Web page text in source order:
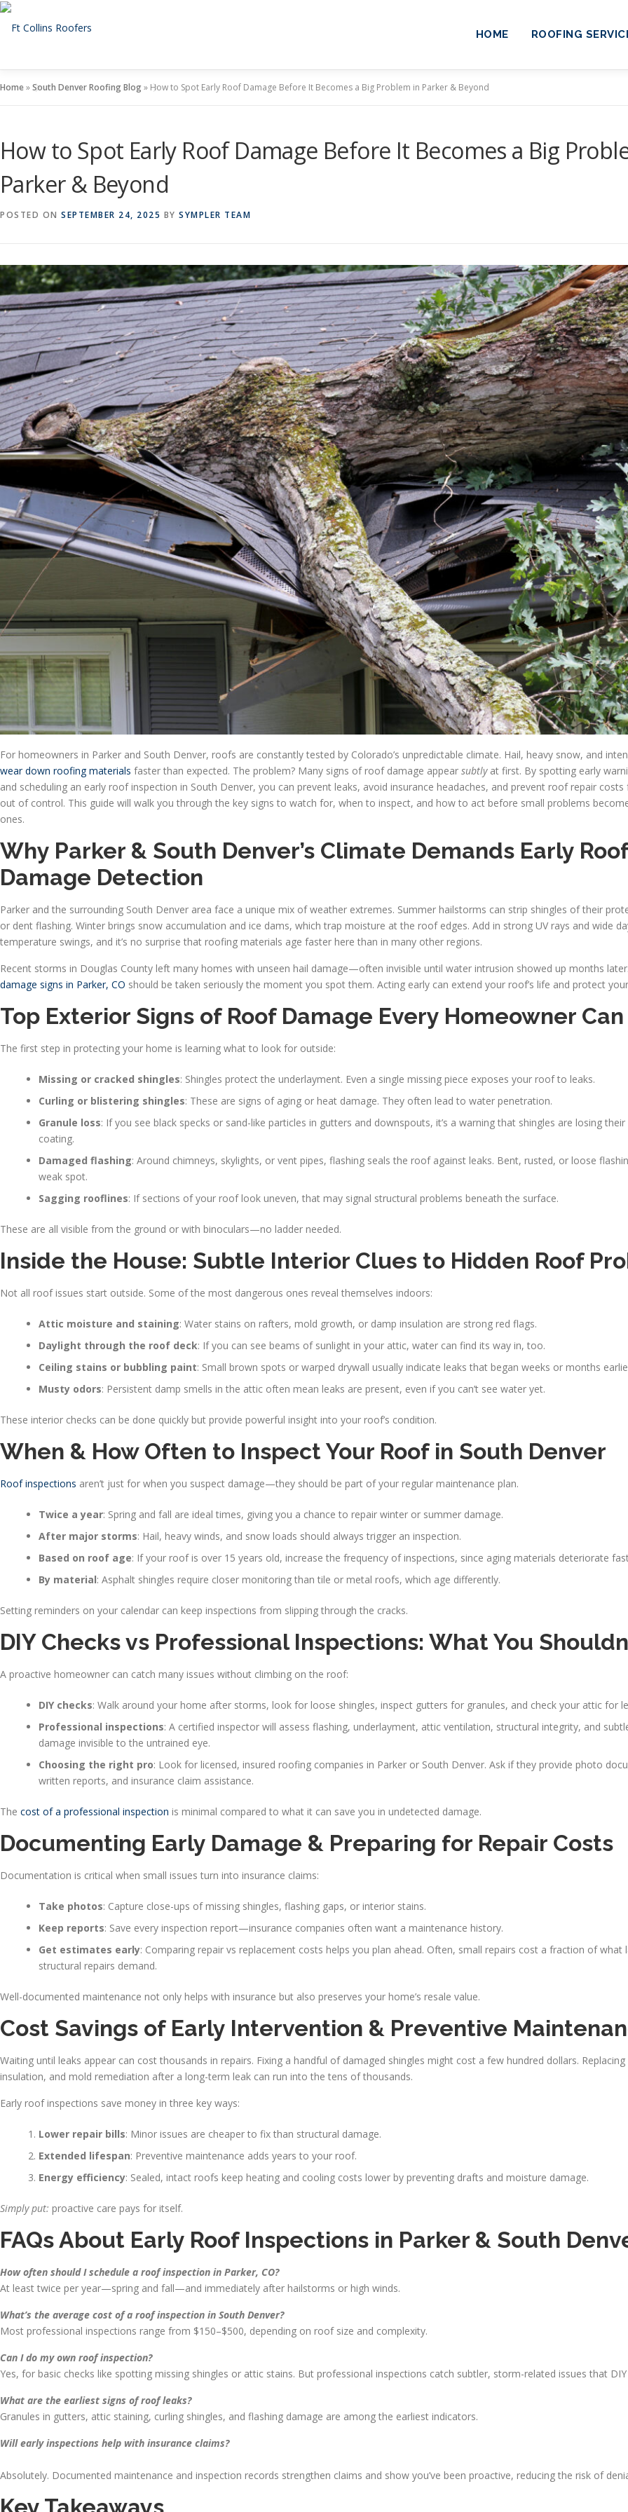
Skip
HOME ROOFING
Home»South Denver Roofing Blog» How to Spot Early Roof Damage Before It Becomes a Big Problem in Parker & Beyond
How to Spot Early Roof Damage Before It Becomes a Big
Parker & Beyond
POSTED ON SEPTEMBER 24, 2025 BY SYMPLER TEAM
For homeowners in Parker and South Denver, roofs are constantly tested by Colorado’s unpredictable climate. Hail, heavy snow, and
wear down roofing materials faster than expected. The problem? Many signs of roof damage appear subtlyat first. By spotting early
and scheduling an early roof inspection in South Denver, you can prevent leaks, avoid insurance headaches, and prevent roof repair
out of control. This guide will walk you through the key signs to watch for, when to inspect, and how to act before small problems
ones.
Why Parker & South Denver’s Climate Demands Early Roof
Damage Detection
Parker and the surrounding South Denver area face a unique mix of weather extremes. Summer hailstorms can strip shingles of their
or dent flashing. Winter brings snow accumulation and ice dams, which trap moisture at the roof edges. Add in strong UV rays and wide
temperature swings, and it’s no surprise that roofing materials age faster here than in many other regions.
Recent storms in Douglas County left many homes with unseen hail damage—often invisible until water intrusion showed up months
damage signs in Parker, CO should be taken seriously the moment you spot them. Acting early can extend your roof’s life and protect
Top Exterior Signs of Roof Damage Every Homeowner
The first step in protecting your home is learning what to look for outside:
Missing or cracked shingles: Shingles protect the underlayment. Even a single missing piece exposes your roof to leaks.
Curling or blistering shingles: These are signs of aging or heat damage. They often lead to water penetration.
Granule loss: If you see black specks or sand-like particles in gutters and downspouts, it’s a warning that shingles are losing
coating.
Damaged flashing: Around chimneys, skylights, or vent pipes, flashing seals the roof against leaks. Bent, rusted, or loose
weak spot.
Sagging rooflines: If sections of your roof look uneven, that may signal structural problems beneath the surface.
These are all visible from the ground or with binoculars—no ladder needed.
Inside the House: Subtle Interior Clues to Hidden Roof
Not all roof issues start outside. Some of the most dangerous ones reveal themselves indoors:
Attic moisture and staining: Water stains on rafters, mold growth, or damp insulation are strong red flags.
Daylight through the roof deck: If you can see beams of sunlight in your attic, water can find its way in, too.
Ceiling stains or bubbling paint: Small brown spots or warped drywall usually indicate leaks that began weeks or months
Musty odors: Persistent damp smells in the attic often mean leaks are present, even if you can’t see water yet.
These interior checks can be done quickly but provide powerful insight into your roof’s condition.
When & How Often to Inspect Your Roof in South Denver
Roof inspections aren’t just for when you suspect damage—they should be part of your regular maintenance plan.
Twice a year: Spring and fall are ideal times, giving you a chance to repair winter or summer damage.
After major storms: Hail, heavy winds, and snow loads should always trigger an inspection.
Based on roof age: If your roof is over 15 years old, increase the frequency of inspections, since aging materials deteriorate
By material: Asphalt shingles require closer monitoring than tile or metal roofs, which age differently.
Setting reminders on your calendar can keep inspections from slipping through the cracks.
DIY Checks vs Professional Inspections: What You
A proactive homeowner can catch many issues without climbing on the roof:
DIY checks: Walk around your home after storms, look for loose shingles, inspect gutters for granules, and check your attic for
Professional inspections: A certified inspector will assess flashing, underlayment, attic ventilation, structural integrity, and
damage invisible to the untrained eye.
Choosing the right pro: Look for licensed, insured roofing companies in Parker or South Denver. Ask if they provide photo
written reports, and insurance claim assistance.
The cost of a professional inspection is minimal compared to what it can save you in undetected damage.
Documenting Early Damage & Preparing for Repair Costs
Documentation is critical when small issues turn into insurance claims:
Take photos: Capture close-ups of missing shingles, flashing gaps, or interior stains.
Keep reports: Save every inspection report—insurance companies often want a maintenance history.
Get estimates early: Comparing repair vs replacement costs helps you plan ahead. Often, small repairs cost a fraction of what
structural repairs demand.
Well-documented maintenance not only helps with insurance but also preserves your home’s resale value.
Cost Savings of Early Intervention & Preventive
Waiting until leaks appear can cost thousands in repairs. Fixing a handful of damaged shingles might cost a few hundred dollars. Replacing
insulation, and mold remediation after a long-term leak can run into the tens of thousands.
Early roof inspections save money in three key ways:
Lower repair bills: Minor issues are cheaper to fix than structural damage.
Extended lifespan: Preventive maintenance adds years to your roof.
Energy efficiency: Sealed, intact roofs keep heating and cooling costs lower by preventing drafts and moisture damage.
Simply put: proactive care pays for itself.
FAQs About Early Roof Inspections in Parker & South
How often should I schedule a roof inspection in Parker, CO?
At least twice per year—spring and fall—and immediately after hailstorms or high winds.
What’s the average cost of a roof inspection in South Denver?
Most professional inspections range from $150–$500, depending on roof size and complexity.
Can I do my own roof inspection?
Yes, for basic checks like spotting missing shingles or attic stains. But professional inspections catch subtler, storm-related issues that
What are the earliest signs of roof leaks?
Granules in gutters, attic staining, curling shingles, and flashing damage are among the earliest indicators.
Will early inspections help with insurance claims?
Absolutely. Documented maintenance and inspection records strengthen claims and show you’ve been proactive, reducing the risk of
Key Takeaways